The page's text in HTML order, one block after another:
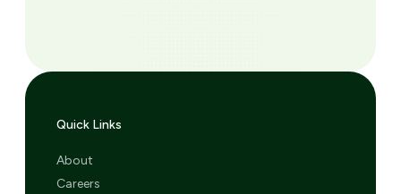
Quick Links
About
Careers